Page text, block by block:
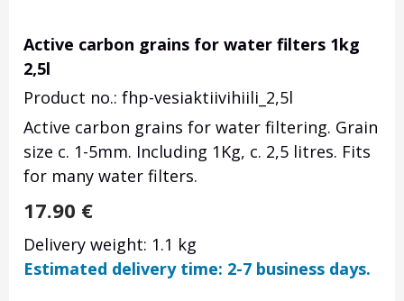
Active carbon grains for water filters 1kg
2,5l
Product no.: fhp-vesiaktiivihiili_2,5l
Active carbon grains for water filtering. Grain
size c. 1-5mm. Including 1Kg, c. 2,5 litres. Fits
for many water filters.
17.90 €
Delivery weight: 1.1 kg
Estimated delivery time: 2-7 business days.